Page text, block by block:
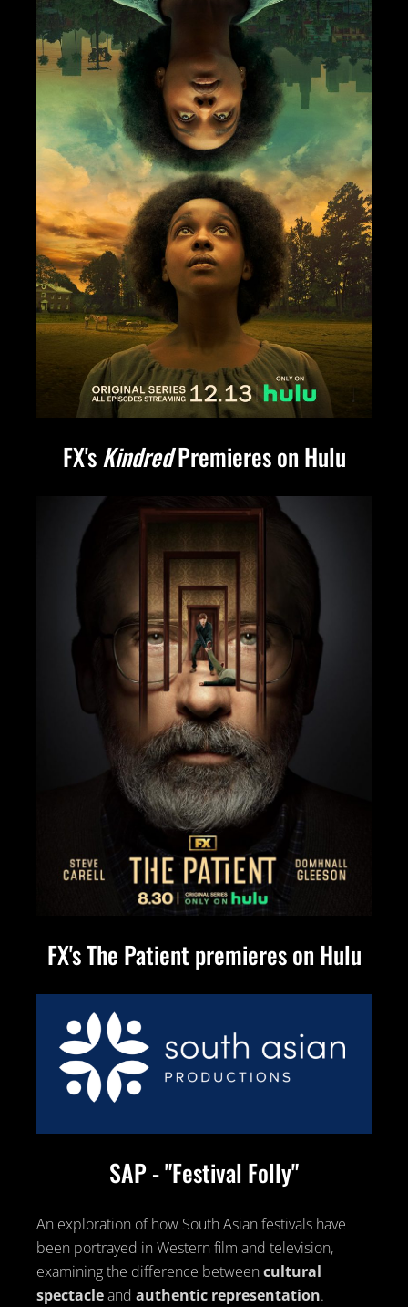
FX'sKindredPremieres on Hulu
FX's The Patient premieres on Hulu
SAP - "Festival Folly"
An exploration of how South Asian festivals have
been portrayed in Western film and television,
examining the difference between cultural
spectacleand authentic representation.